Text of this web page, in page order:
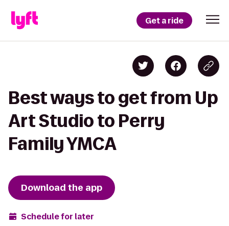
Get a ride
Best ways to get from Up
Art Studio to Perry
Family YMCA
Download the app
Schedule for later